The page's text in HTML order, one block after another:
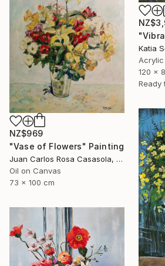
Katia
120 x
Ready
NZ$969
"Vase of Flowers" Painting
Juan Carlos Rosa Casasola, Germany
Oil on Canvas
73 x 100 cm